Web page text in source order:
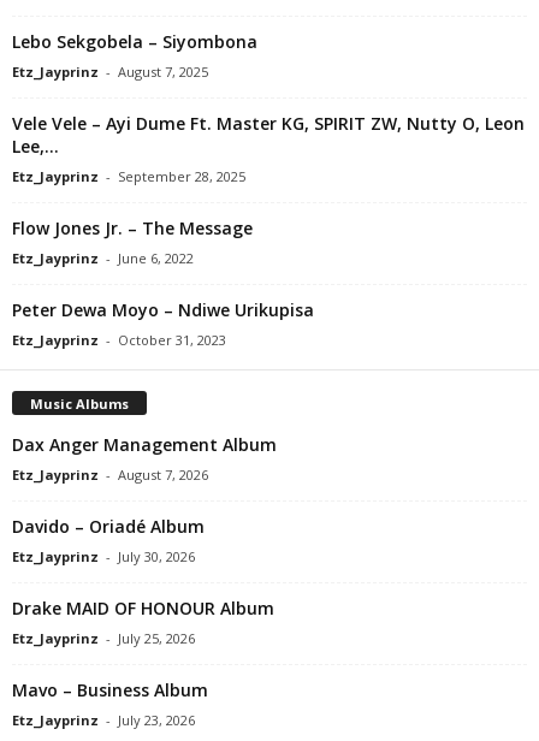
Lebo Sekgobela – Siyombona
Etz_Jayprinz - August 7, 2025
Vele Vele – Ayi Dume Ft. Master KG, SPIRIT ZW, Nutty O, Leon
Lee,...
Etz_Jayprinz - September 28, 2025
Flow Jones Jr. – The Message
Etz_Jayprinz - June 6, 2022
Peter Dewa Moyo – Ndiwe Urikupisa
Etz_Jayprinz - October 31, 2023
Music Albums
Dax Anger Management Album
Etz_Jayprinz - August 7, 2026
Davido – Oriadé Album
Etz_Jayprinz - July 30, 2026
Drake MAID OF HONOUR Album
Etz_Jayprinz - July 25, 2026
Mavo – Business Album
Etz_Jayprinz - July 23, 2026